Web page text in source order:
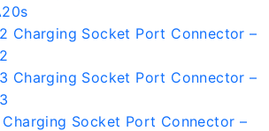
Charging Socket Port Connector –
Charging Socket Port Connector –
Charging Socket Port Connector –